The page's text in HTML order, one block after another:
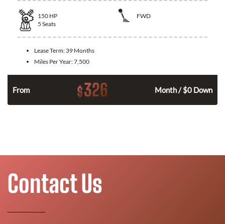
150 HP
FWD
5 Seats
Lease Term: 39 Months
Miles Per Year:7,500
From $326 Month / $0 Down
Contact Us